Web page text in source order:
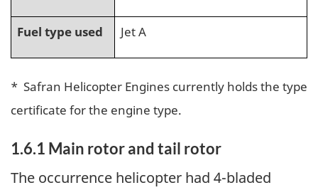
Fuel type used Jet A
* Safran Helicopter Engines currently holds the type
certificate for the engine type.
1.6.1 Main rotor and tail rotor
The occurrence helicopter had 4-bladed